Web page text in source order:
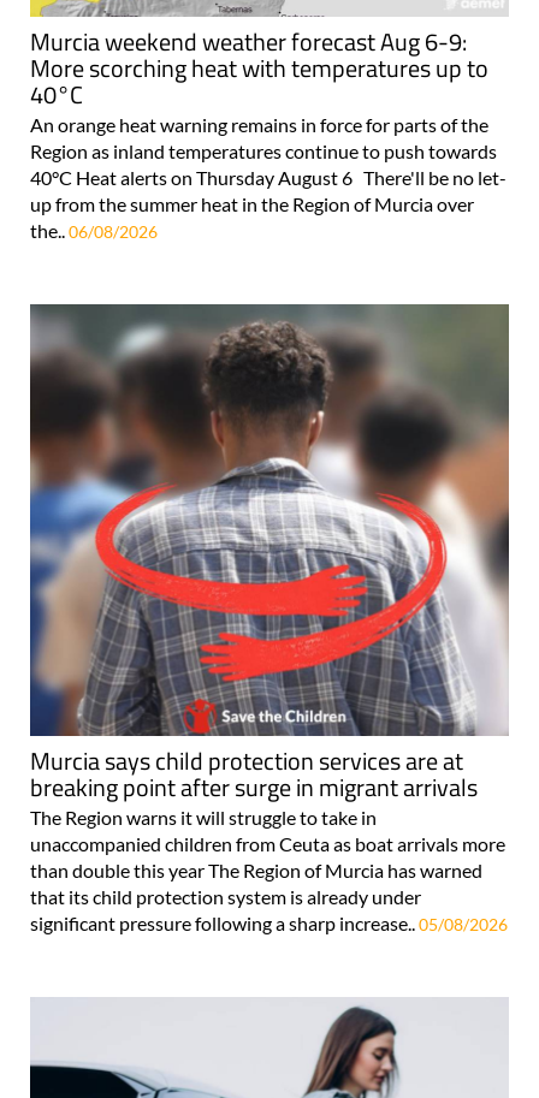
Murcia weekend weather forecast Aug 6-9:
More scorching heat with temperatures up to
40°C
An orange heat warning remains in force for parts of the
Region as inland temperatures continue to push towards
40°C Heat alerts on Thursday August 6 There'll be no let-
up from the summer heat in the Region of Murcia over
the..06/08/2026
Murcia says child protection services are at
breaking point after surge in migrant arrivals
The Region warns it will struggle to take in
unaccompanied children from Ceuta as boat arrivals more
than double this year The Region of Murcia has warned
that its child protection system is already under
significant pressure following a sharp increase..05/08/2026